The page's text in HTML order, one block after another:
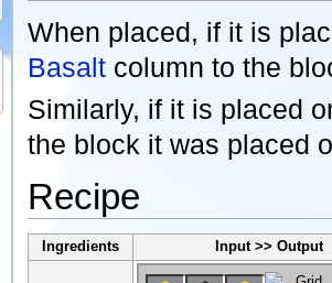
When placed, if it is
Basalt column to the
Similarly, if it is placed
the block it was placed
Recipe
Ingredients Input >> Output